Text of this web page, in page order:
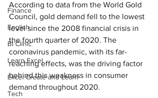
Finance
English
BI Clinic
Learn Excel
Excel Create and Learn
Tech
According to data from the World Gold
Council, gold demand fell to the lowest
level since the 2008 financial crisis in
the fourth quarter of 2020. The
coronavirus pandemic, with its far-
reaching effects, was the driving factor
behind this weakness in consumer
demand throughout 2020.